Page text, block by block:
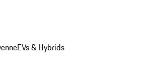
EVs & Hybrids